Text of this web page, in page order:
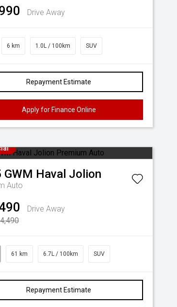
Drive Away
6 km 1.0L / 100km SUV
Repayment Estimate
Apply for Finance Online
GWM Haval Jolion
Auto
Drive Away
61 km 6.7L / 100km SUV
Repayment Estimate